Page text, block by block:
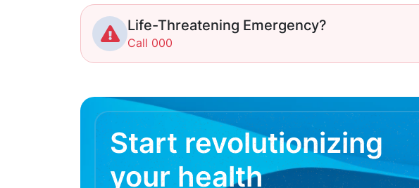
Life-Threatening Emergency?
Call 000
Start revolutionizing
your health